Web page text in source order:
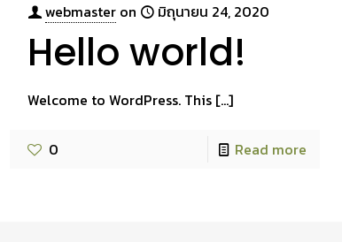
webmaster on มิถุนายน 24, 2020
Hello world!
Welcome to WordPress. This […]
0 Read more